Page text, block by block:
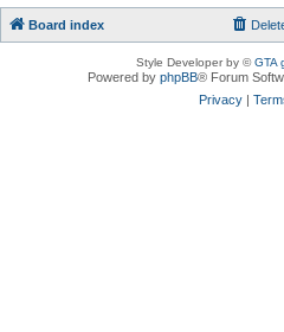
Board index
Style Developer by ©GTA
Powered byphpBB® Forum
Privacy |